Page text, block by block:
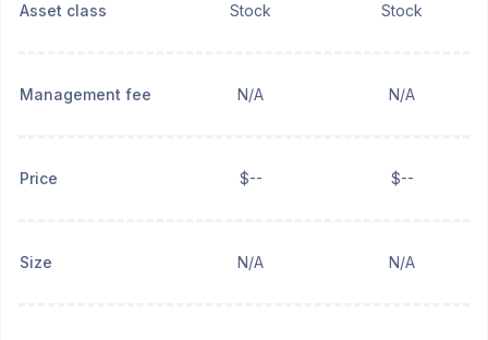
Asset class Stock Stock
Management fee N/A N/A
Price $-- $--
Size N/A N/A